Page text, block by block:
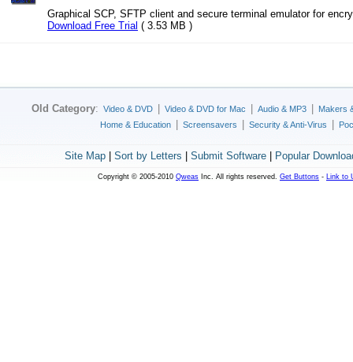
Graphical SCP, SFTP client and secure terminal emulator for
Download Free Trial ( 3.53 MB )
Old Category: Video & DVD Video & DVD for Mac Audio & MP3
Makers
Home & Education
Screensavers Security & Anti-Virus
Site Map| Sort by Letters Submit Software| Popular
Copyright © 2005-2010 Qweas Inc. All rights reserved. Get Buttons - Link to